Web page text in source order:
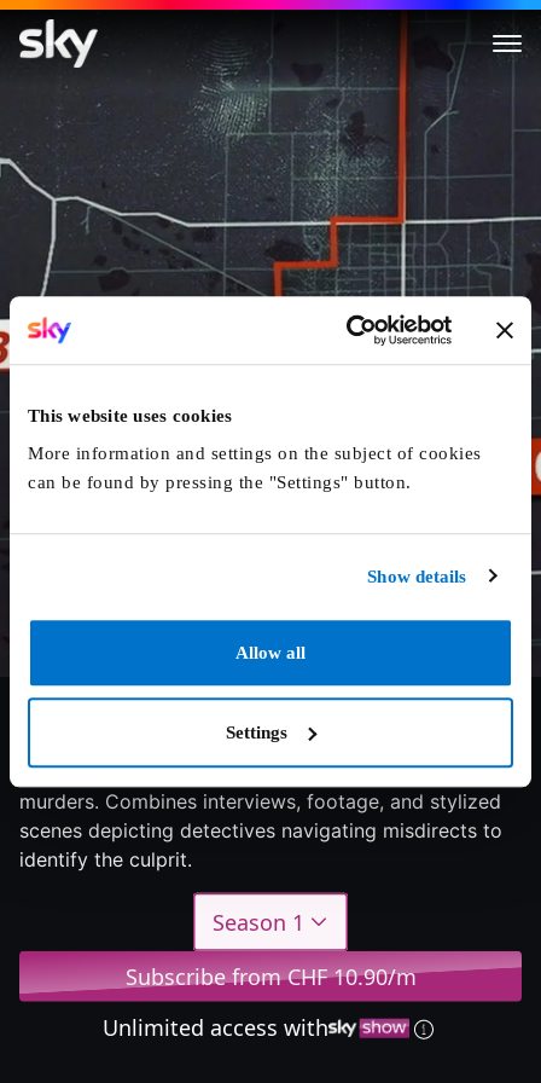
This website uses cookies
More information and settings on the subject of cookies
can be found by pressing the "Settings" button.
Show details
Allow all
Settings
A Plan to Kill
Examines serial killers' meticulous planning of victims'
murders. Combines interviews, footage, and stylized
scenes depicting detectives navigating misdirects to
identify the culprit.
Season 1
Subscribe from CHF 10.90/m
Unlimited access with